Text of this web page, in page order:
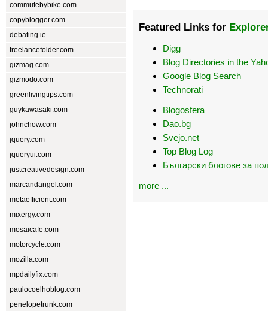
Featured Links for
Digg
Blog Directories in the
Google Blog Search
Technorati
Blogosfera
Dao.bg
Svejo.net
Top Blog Log
Български блогове за
more ...
commutebybike.com
copyblogger.com
debating.ie
freelancefolder.com
gizmag.com
gizmodo.com
greenlivingtips.com
guykawasaki.com
johnchow.com
jquery.com
jqueryui.com
justcreativedesign.com
marcandangel.com
metaefficient.com
mixergy.com
mosaicafe.com
motorcycle.com
mozilla.com
mpdailyfix.com
paulocoelhoblog.com
penelopetrunk.com